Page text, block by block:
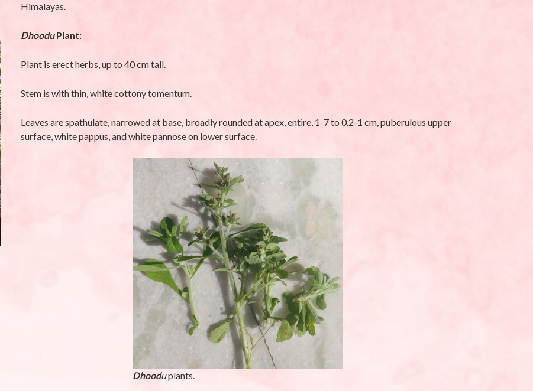
Himalayas.
DhooduPlant:
Plant is erect herbs, up to 40 cm tall.
Stem is with thin, white cottony tomentum.
Leaves are spathulate, narrowed at base, broadly rounded at apex, entire, 1-7 to 0.2-1 cm, puberulous upper
surface, white pappus, and white pannose on lower surface.
Dhooduplants.
Campanula latifolia L.-
Meen (मीन)
By stara1982 / September 25, 2025